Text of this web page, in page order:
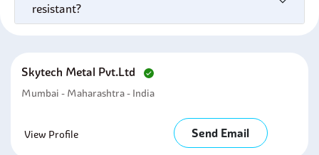
resistant?
Skytech Metal Pvt.ltd
Mumbai - Maharashtra - India
View Profile Send Email